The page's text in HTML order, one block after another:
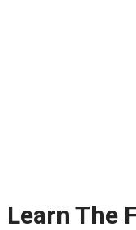
Learn The